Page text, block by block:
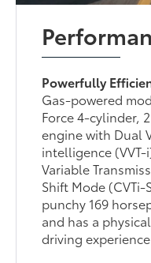
Powerfully
Gas-powered
Force 4-cylinder,
engine with Dual
intelligence
Variable
Shift Mode
punchy 169
and has a
driving